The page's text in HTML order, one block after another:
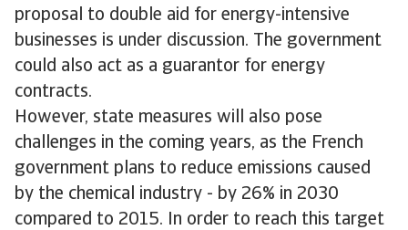
proposal to double aid for energy-intensive
businesses is under discussion. The government
could also act as a guarantor for energy
contracts.
However, state measures will also pose
challenges in the coming years, as the French
government plans to reduce emissions caused
by the chemical industry - by 26% in 2030
compared to 2015. In order to reach this target